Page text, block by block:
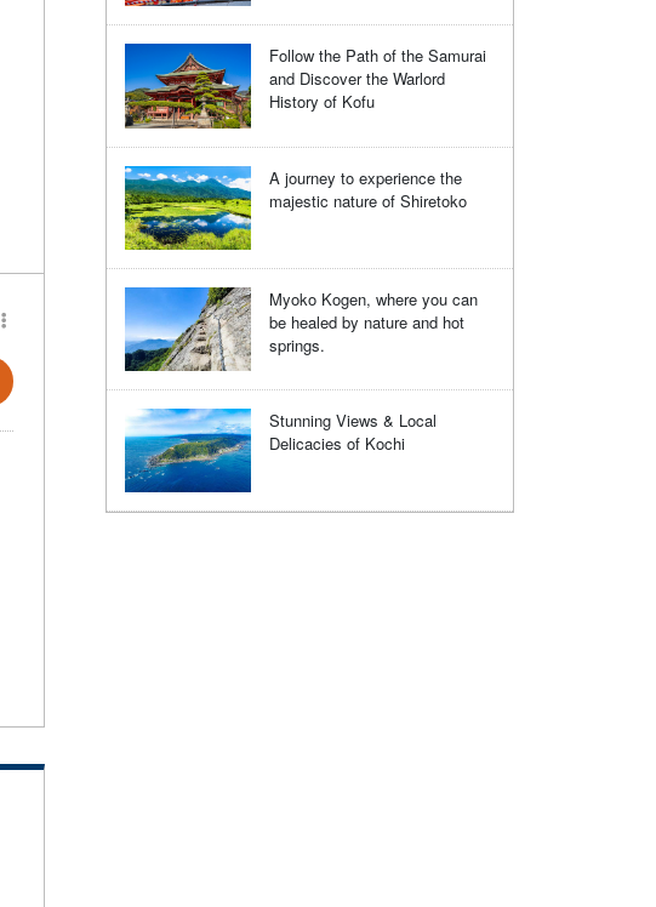
Follow the Path of the Samurai
and Discover the Warlord
History of Kofu
A journey to experience the
majestic nature of Shiretoko
Myoko Kogen, where you can
be healed by nature and hot
springs.
Stunning Views & Local
Delicacies of Kochi